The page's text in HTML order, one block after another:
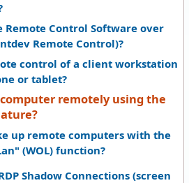
Remote Control Software over
Remote Control)?
control of a client workstation
or tablet?
remotely using the
up remote computers with the
(WOL) function?
Shadow Connections (screen